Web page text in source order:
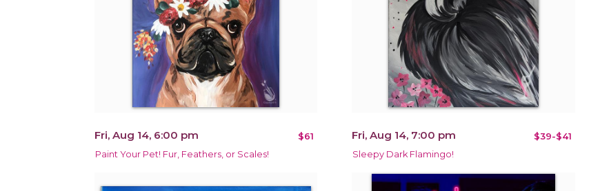
Fri, Aug 14, 6:00 pm $61
Paint Your Pet! Fur, Feathers, or Scales!
Fri, Aug 14, 7:00 pm $39-$41
Sleepy Dark Flamingo!